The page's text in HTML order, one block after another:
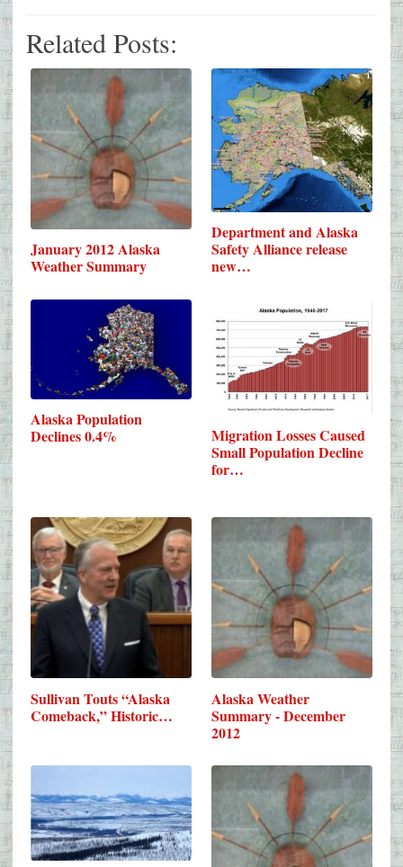
Related Posts:
January 2012 Alaska
Weather Summary
Department and Alaska
Safety Alliance release
new…
Alaska Population
Declines 0.4%
Migration Losses Caused
Small Population Decline
for…
Sullivan Touts “Alaska
Comeback,” Historic…
Alaska Weather
Summary - December
2012